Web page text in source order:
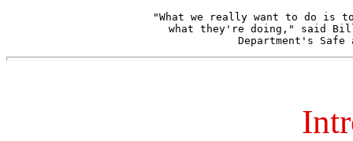
"What we really want to do is
what they're doing," said